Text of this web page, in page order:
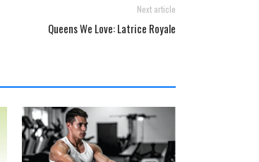
Next article
Queens We Love: Latrice Royale